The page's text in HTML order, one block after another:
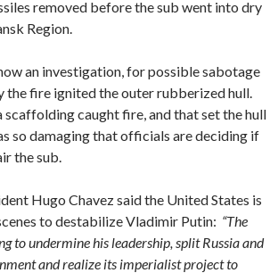
removed before the sub went into dry
Region.
an investigation, for possible sabotage
the fire ignited the outer rubberized hull.
caught fire, and that set the hull
so damaging that officials are deciding if
the sub.
Hugo Chavez said the United States is
to destabilize Vladimir Putin: “The
to undermine his leadership, split Russia and
and realize its imperialist project to